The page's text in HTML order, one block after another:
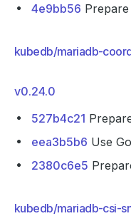
4e9bb56
kubedb/mariadb-
v0.24.0
527b4c21
eea3b5b6 Use
2380c6e5
kubedb/mariadb-csi-